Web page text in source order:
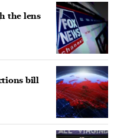
the lens
bill